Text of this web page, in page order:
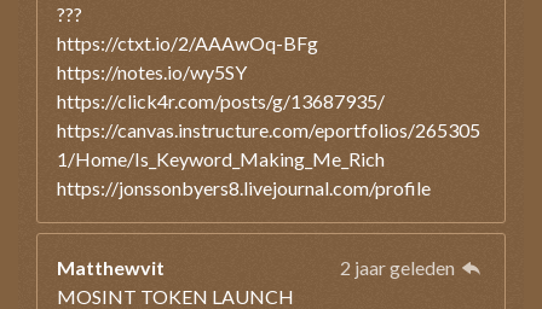
???
https://ctxt.io/2/AAAwOq-BFg
https://notes.io/wy5SY
https://click4r.com/posts/g/13687935/
https://canvas.instructure.com/eportfolios/265305
1/Home/Is_Keyword_Making_Me_Rich
https://jonssonbyers8.livejournal.com/profile
Matthewvit
2 jaar geleden
MOSINT TOKEN LAUNCH